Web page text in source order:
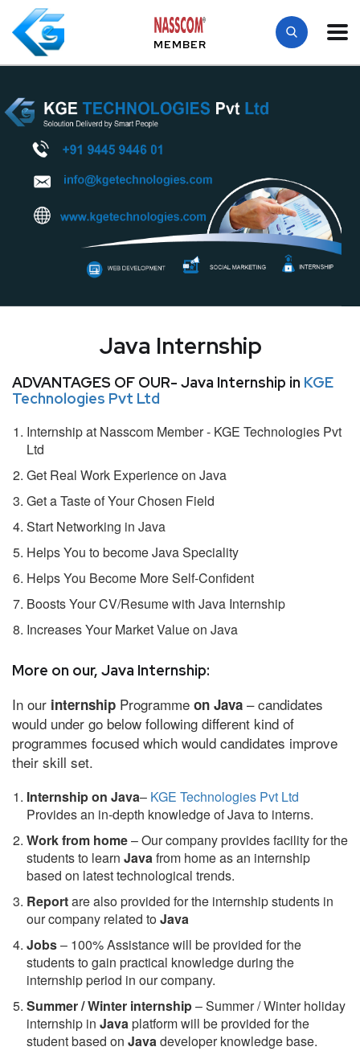
MEMBER
Java Internship
ADVANTAGES OF OUR- Java Internship in KGE
Technologies Pvt Ltd
Internship at Nasscom Member - KGE Technologies Pvt
Ltd
Get Real Work Experience on Java
Get a Taste of Your Chosen Field
Start Networking in Java
Helps You to become Java Speciality
Helps You Become More Self-Confident
Boosts Your CV/Resume with Java Internship
Increases Your Market Value on Java
More on our, Java Internship:
In our internship Programme on Java – candidates
would under go below following different kind of
programmes focused which would candidates improve
their skill set.
Internship on Java– KGE Technologies Pvt Ltd
Provides an in-depth knowledge of Java to interns.
Work from home– Our company provides facility for the
students to learn Javafrom home as an internship
based on latest technological trends.
Reportare also provided for the internship students in
our company related toJava
Jobs– 100% Assistance will be provided for the
students to gain practical knowledge during the
internship period in our company.
Summer / Winter internship– Summer / Winter holiday
internship in Javaplatform will be provided for the
student based on Javadeveloper knowledge base.